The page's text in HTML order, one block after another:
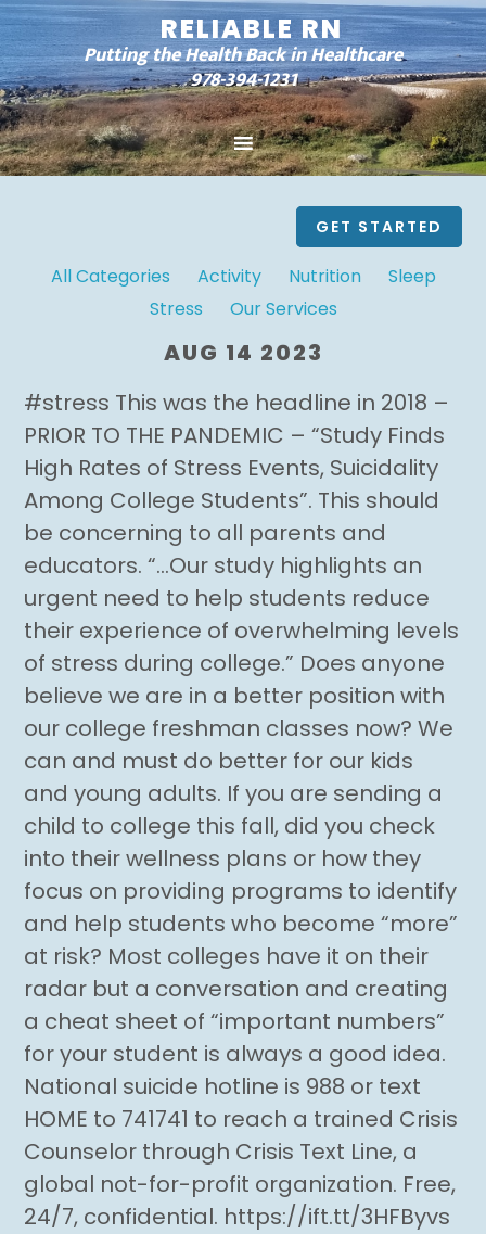
RELIABLE RN
Putting the Health Back in Healthcare
978-394-1231
GET STARTED
All Categories Activity Nutrition
Sleep
Stress
Our Services
AUG 14 2023
#stress This was the headline in 2018 –
PRIOR TO THE PANDEMIC – “Study Finds
High Rates of Stress Events, Suicidality
Among College Students”. This should
be concerning to all parents and
educators. “…Our study highlights an
urgent need to help students reduce
their experience of overwhelming levels
of stress during college.” Does anyone
believe we are in a better position with
our college freshman classes now? We
can and must do better for our kids
and young adults. If you are sending a
child to college this fall, did you check
into their wellness plans or how they
focus on providing programs to identify
and help students who become “more”
at risk? Most colleges have it on their
radar but a conversation and creating
a cheat sheet of “important numbers”
for your student is always a good idea.
National suicide hotline is 988 or text
HOME to 741741 to reach a trained Crisis
Counselor through Crisis Text Line, a
global not-for-profit organization. Free,
24/7, confidential. https://ift.tt/3HFByvs